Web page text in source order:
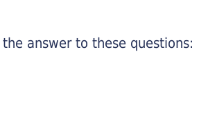
answer to these questions: